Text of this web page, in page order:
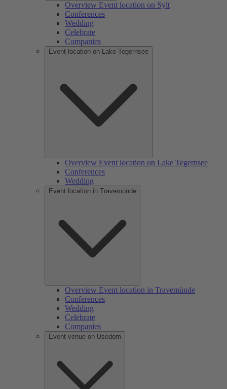
Overview Event location on Sylt
Conferences
Wedding
Celebrate
Companies
Event location on Lake Tegernsee
Overview Event location on Lake Tegernsee
Conferences
Wedding
Event location in Travemünde
Overview Event location in Travemünde
Conferences
Wedding
Celebrate
Companies
Event venue on Usedom